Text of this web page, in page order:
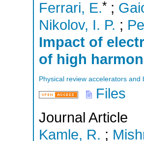
Ferrari, E.* ;
Nikolov, I. P. ;
Impact of
of high
Physical review accelerators and
Files
Journal Article
Kamle, R. ;